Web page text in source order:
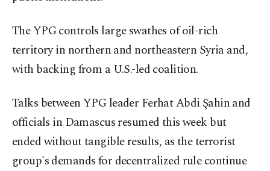
The YPG controls large swathes of oil-rich
territory in northern and northeastern Syria and,
with backing from a U.S.-led coalition.
Talks between YPG leader Ferhat Abdi Şahin and
officials in Damascus resumed this week but
ended without tangible results, as the terrorist
group's demands for decentralized rule continue